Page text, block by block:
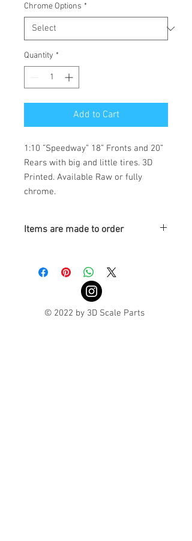
Chrome Options *
Quantity *
Add to Cart
1:10 ”Speedway” 18” Fronts and 20”
Rears with big and little tires. 3D
Printed. Available Raw or fully
chrome.
Items are made to order
© 2022 by 3D Scale Parts